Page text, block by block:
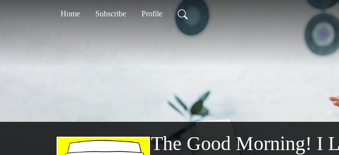
Home Subscribe Profile
The Good Morning! I